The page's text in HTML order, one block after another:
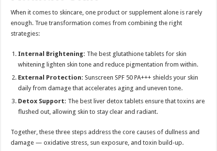
When it comes to skincare, one product or supplement alone is rarely
enough. True transformation comes from combining the right
strategies:
Internal Brightening: The best glutathione tablets for skin
whitening lighten skin tone and reduce pigmentation from within.
External Protection: Sunscreen SPF 50 PA+++ shields your skin
daily from damage that accelerates aging and uneven tone.
Detox Support: The best liver detox tablets ensure that toxins are
flushed out, allowing skin to stay clear and radiant.
Together, these three steps address the core causes of dullness and
damage — oxidative stress, sun exposure, and toxin build-up.